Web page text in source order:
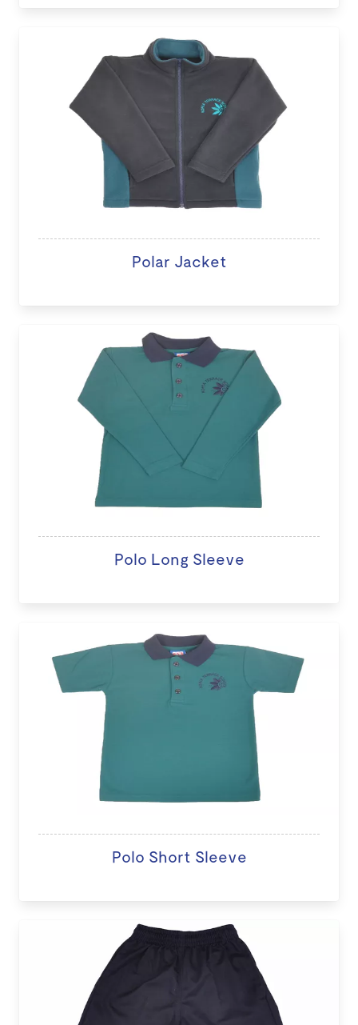
Polar Jacket
Polo Long Sleeve
Polo Short Sleeve